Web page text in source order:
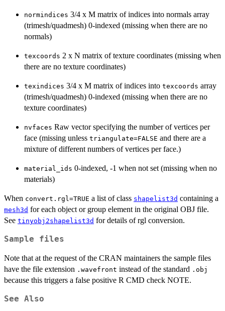
normindices 3/4 x M matrix of indices into normals array
(trimesh/quadmesh) 0-indexed (missing when there are no
normals)
texcoords 2 x N matrix of texture coordinates (missing when
there are no texture coordinates)
texindices 3/4 x M matrix of indices into texcoords array
(trimesh/quadmesh) 0-indexed (missing when there are no
texture coordinates)
nvfaces Raw vector specifying the number of vertices per
face (missing unless triangulate=FALSE and there are a
mixture of different numbers of vertices per face.)
material_ids 0-indexed, -1 when not set (missing when no
materials)
When convert.rgl=TRUE a list of class shapelist3d containing a
mesh3d for each object or group element in the original OBJ file.
See tinyobj2shapelist3d for details of rgl conversion.
Sample files
Note that at the request of the CRAN maintainers the sample files
have the file extension .wavefront instead of the standard .obj
because this triggers a false positive R CMD check NOTE.
See Also